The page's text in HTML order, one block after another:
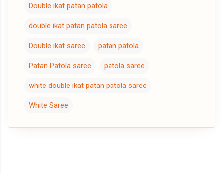
Double ikat patan patola
double ikat patan patola saree
Double ikat saree patan patola
Patan Patola saree patola saree
white double ikat patan patola saree
White Saree